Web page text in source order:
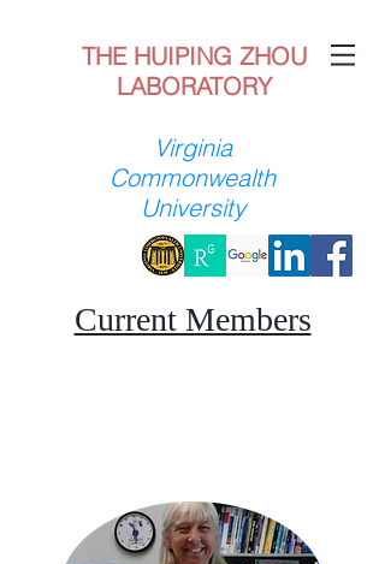
THE HUIPING ZHOU
LABORATORY
Virginia
Commonwealth
University
Current Members